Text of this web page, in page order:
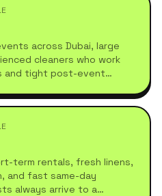
across Dubai, large
cleaners who work
and tight post-event
term rentals, fresh linens,
and fast same-day
always arrive to a